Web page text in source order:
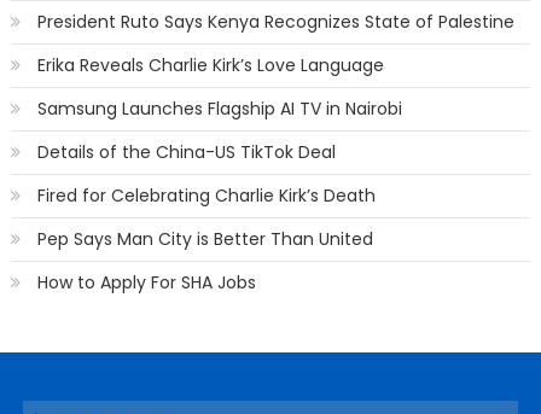
President Ruto Says Kenya Recognizes State of Palestine
Erika Reveals Charlie Kirk’s Love Language
Samsung Launches Flagship AI TV in Nairobi
Details of the China-US TikTok Deal
Fired for Celebrating Charlie Kirk’s Death
Pep Says Man City is Better Than United
How to Apply For SHA Jobs